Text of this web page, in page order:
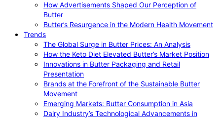
How Advertisements Shaped Our Perception of
Butter
Butter’s Resurgence in the Modern Health Movement
Trends
The Global Surge in Butter Prices: An Analysis
How the Keto Diet Elevated Butter’s Market Position
Innovations in Butter Packaging and Retail
Presentation
Brands at the Forefront of the Sustainable Butter
Movement
Emerging Markets: Butter Consumption in Asia
Dairy Industry’s Technological Advancements in